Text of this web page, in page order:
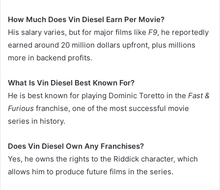
How Much Does Vin Diesel Earn Per Movie?
His salary varies, but for major films like F9, he reportedly
earned around 20 million dollars upfront, plus millions
more in backend profits.
What Is Vin Diesel Best Known For?
He is best known for playing Dominic Toretto in the Fast &
Furious franchise, one of the most successful movie
series in history.
Does Vin Diesel Own Any Franchises?
Yes, he owns the rights to the Riddick character, which
allows him to produce future films in the series.